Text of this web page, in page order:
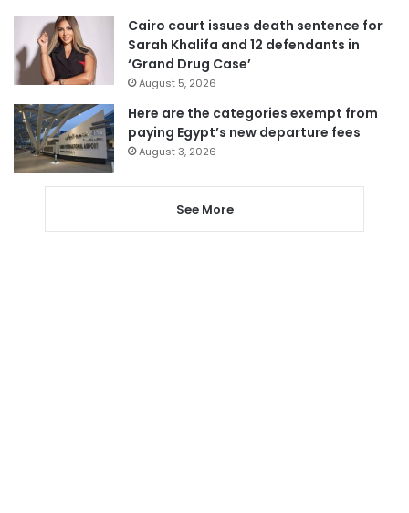
Cairo court issues death sentence for
Sarah Khalifa and 12 defendants in
‘Grand Drug Case’
August 5, 2026
Here are the categories exempt from
paying Egypt’s new departure fees
August 3, 2026
See More